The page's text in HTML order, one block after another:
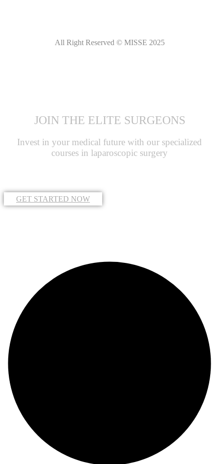
All Right Reserved © MISSE 2025
JOIN THE ELITE SURGEONS
Invest in your medical future with our specialized
courses in laparoscopic surgery
GET STARTED NOW